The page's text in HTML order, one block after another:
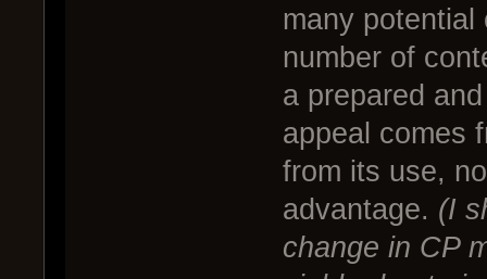
many
number of
a prepared
appeal comes
from its use,
advantage. (I
change in CP